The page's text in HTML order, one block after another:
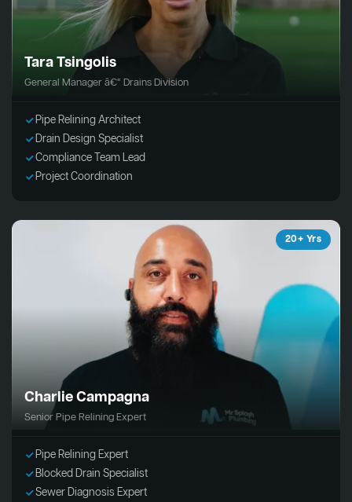
Tara Tsingolis
General Manager â€“ Drains Division
Pipe Relining Architect
Drain Design Specialist
Compliance Team Lead
Project Coordination
20+ Yrs
Charlie Campagna
Senior Pipe Relining Expert
Pipe Relining Expert
Blocked Drain Specialist
Sewer Diagnosis Expert